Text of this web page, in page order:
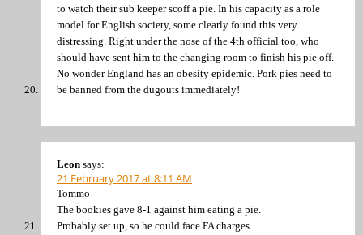
to watch their sub keeper scoff a pie. In his capacity as a role
model for English society, some clearly found this very
distressing. Right under the nose of the 4th official too, who
should have sent him to the changing room to finish his pie off.
No wonder England has an obesity epidemic. Pork pies need to
be banned from the dugouts immediately!
Leon says:
21 February 2017 at 8:11 AM
Tommo
The bookies gave 8-1 against him eating a pie.
Probably set up, so he could face FA charges